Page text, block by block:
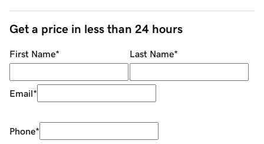
Get a price in less than 24 hours
First Name* Last Name*
Email*
Phone*